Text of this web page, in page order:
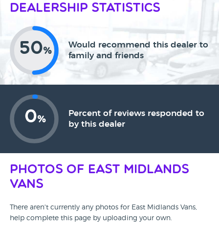
Dealership Statistics
50%
Would recommend this dealer to
family and friends
0%
Percent of reviews responded to
by this dealer
Photos of East Midlands
Vans
There aren't currently any photos for East Midlands Vans,
help complete this page by uploading your own.